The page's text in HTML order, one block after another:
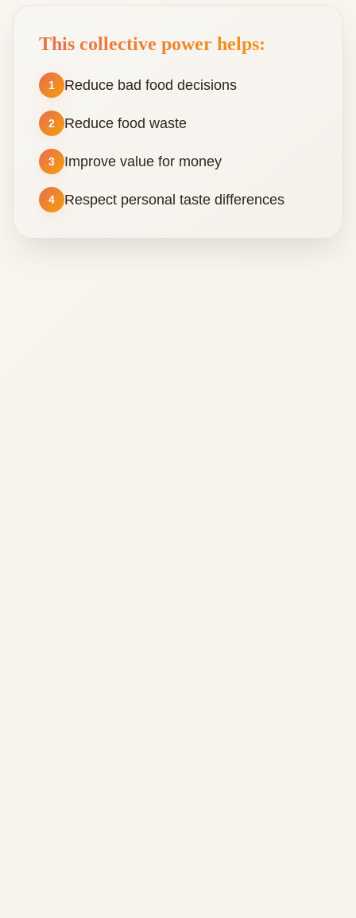
This collective power helps:
1 Reduce bad food decisions
2 Reduce food waste
3 Improve value for money
4 Respect personal taste differences